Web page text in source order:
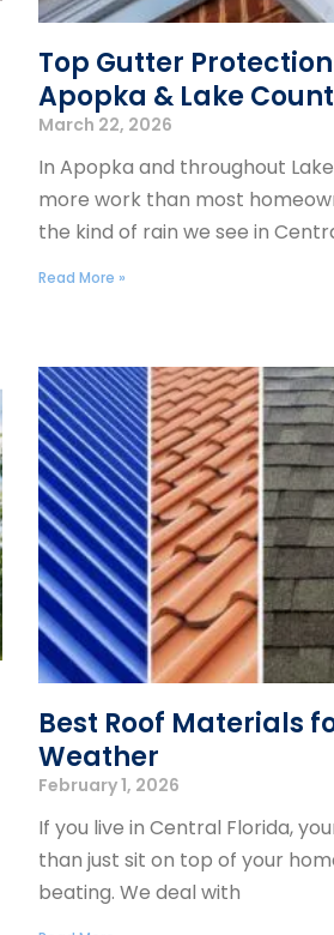
Top Gutter
Apopka & Lake
March 22, 2026
In Apopka and throughout
more work than most
the kind of rain we see in
Read More »
Best Roof Materials
Weather
February 1, 2026
If you live in Central Florida,
than just sit on top of your
beating. We deal with